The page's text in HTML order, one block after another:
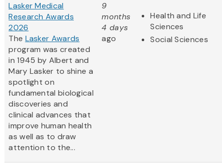
Lasker Medical
Research Awards
2026
The Lasker Awards
program was created
in 1945 by Albert and
Mary Lasker to shine a
spotlight on
fundamental biological
discoveries and
clinical advances that
improve human health
as well as to draw
attention to the...
9
months
4 days
ago
Health and Life
Sciences
Social Sciences